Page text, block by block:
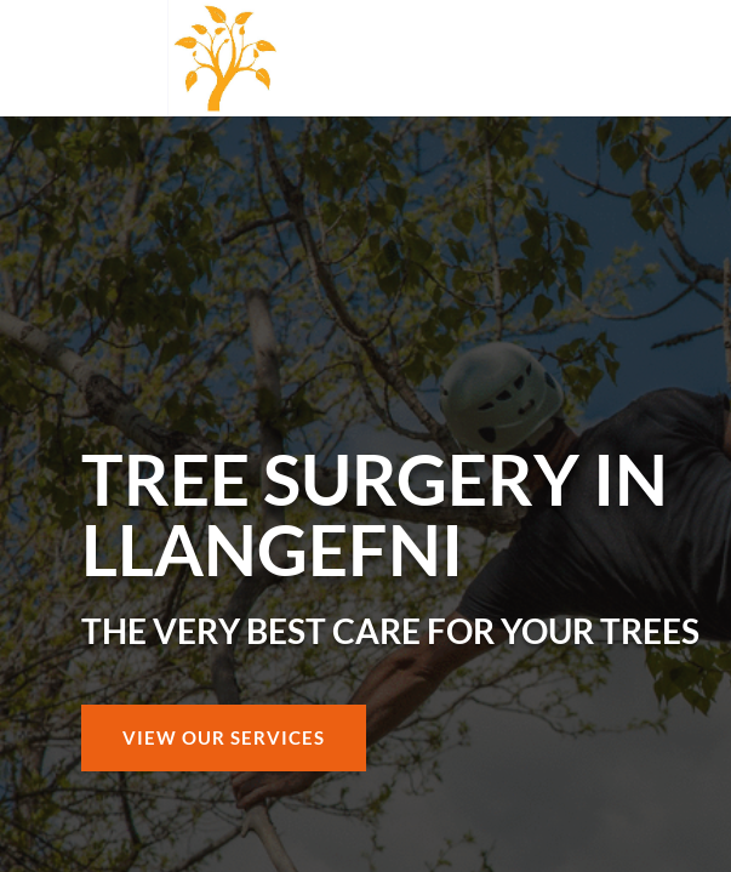
TREE SURGERY IN
LLANGEFNI
THE VERY BEST CARE FOR YOUR TREES
VIEW OUR SERVICES